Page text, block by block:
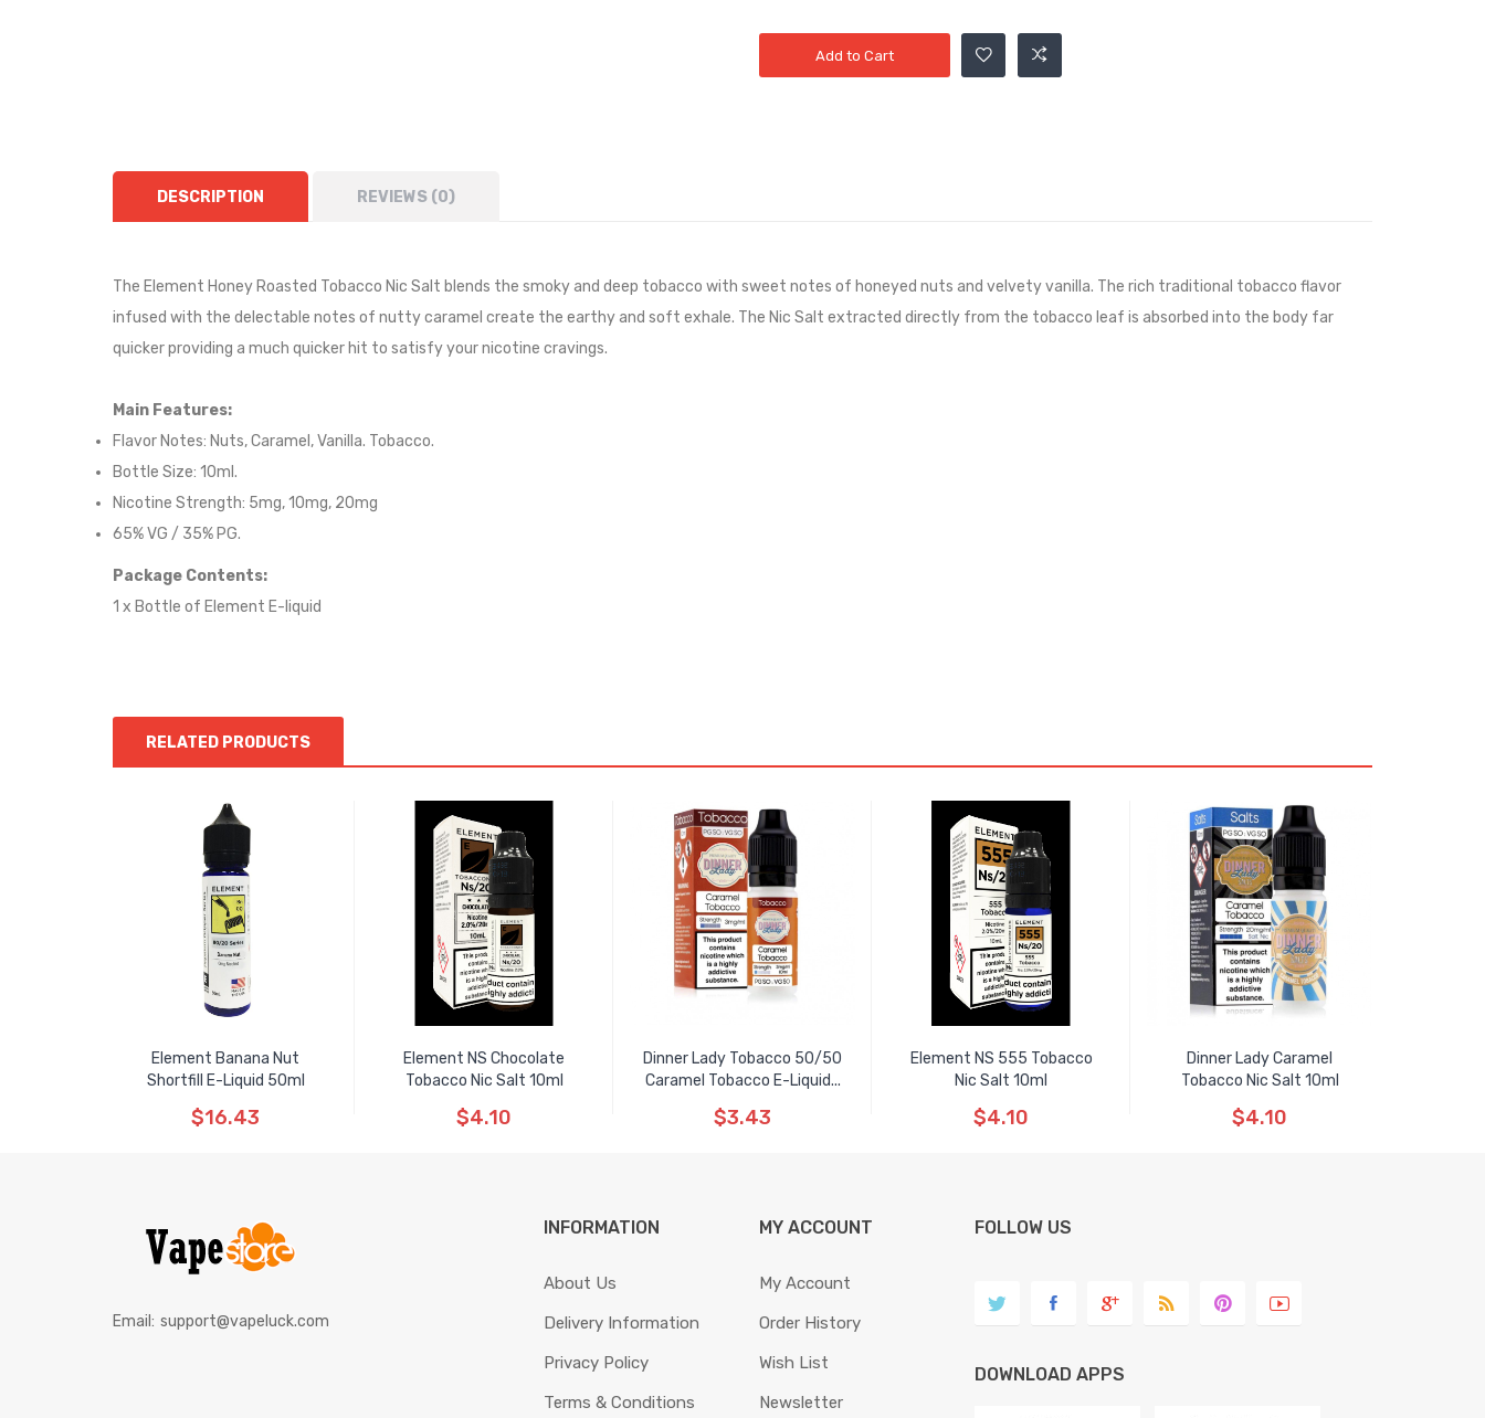
Add to Cart
DESCRIPTION REVIEWS (0)
The Element Honey Roasted Tobacco Nic Salt blends the smoky and deep tobacco with sweet notes of honeyed nuts and velvety vanilla. The rich traditional tobacco flavor
infused with the delectable notes of nutty caramel create the earthy and soft exhale. The Nic Salt extracted directly from the tobacco leaf is absorbed into the body far
quicker providing a much quicker hit to satisfy your nicotine cravings.
Main Features:
Flavor Notes: Nuts, Caramel, Vanilla. Tobacco.
Bottle Size: 10ml.
Nicotine Strength: 5mg, 10mg, 20mg
65% VG / 35% PG.
Package Contents:
1 x Bottle of Element E-liquid
RELATED PRODUCTS
Element Banana Nut
Shortfill E-Liquid 50ml
$16.43
Element NS Chocolate
Tobacco Nic Salt 10ml
$4.10
Dinner Lady Tobacco 50/50
Caramel Tobacco E-Liquid...
$3.43
Element NS 555 Tobacco
Nic Salt 10ml
$4.10
Dinner Lady Caramel
Tobacco Nic Salt 10ml
$4.10
Email: support@vapeluck.com
INFORMATION
About Us
Delivery Information
Privacy Policy
Terms & Conditions
MY ACCOUNT
My Account
Order History
Wish List
Newsletter
FOLLOW US
DOWNLOAD APPS